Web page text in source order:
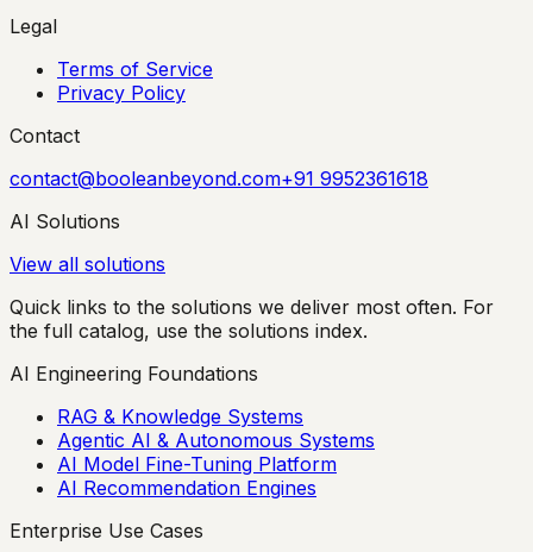
Legal
Terms of Service
Privacy Policy
Contact
contact@booleanbeyond.com+91 9952361618
AI Solutions
View all solutions
Quick links to the solutions we deliver most often. For
the full catalog, use the solutions index.
AI Engineering Foundations
RAG & Knowledge Systems
Agentic AI & Autonomous Systems
AI Model Fine-Tuning Platform
AI Recommendation Engines
Enterprise Use Cases